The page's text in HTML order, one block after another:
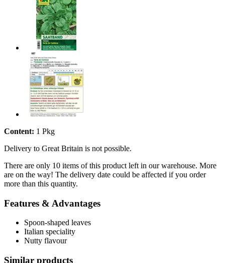
Content: 1 Pkg
Delivery to Great Britain is not possible.
There are only 10 items of this product left in our warehouse. More
are on the way! The delivery date could be affected if you order
more than this quantity.
Features & Advantages
Spoon-shaped leaves
Italian speciality
Nutty flavour
Similar products